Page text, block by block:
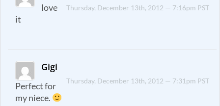
Thursday, December 13th, 2012 — 7:16pm PST
love
it
Gigi
Thursday, December 13th, 2012 — 7:31pm PST
Perfect for
my niece.